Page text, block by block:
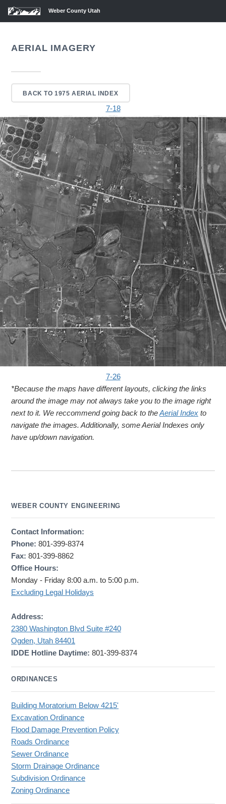
Weber County Utah
AERIAL IMAGERY
BACK TO 1975 AERIAL INDEX
7-18
7-26
*Because the maps have different layouts, clicking the links
around the image may not always take you to the image right
next to it. We reccommend going back to theAerial Index to
navigate the images. Additionally, some Aerial Indexes only
have up/down navigation.
WEBER COUNTY ENGINEERING
Contact Information:
Phone: 801-399-8374
Fax: 801-399-8862
Office Hours:
Monday - Friday 8:00 a.m. to 5:00 p.m.
Excluding Legal Holidays
Address:
2380 Washington Blvd Suite #240
Ogden, Utah 84401
IDDE Hotline Daytime: 801-399-8374
ORDINANCES
Building Moratorium Below 4215'
Excavation Ordinance
Flood Damage Prevention Policy
Roads Ordinance
Sewer Ordinance
Storm Drainage Ordinance
Subdivision Ordinance
Zoning Ordinance